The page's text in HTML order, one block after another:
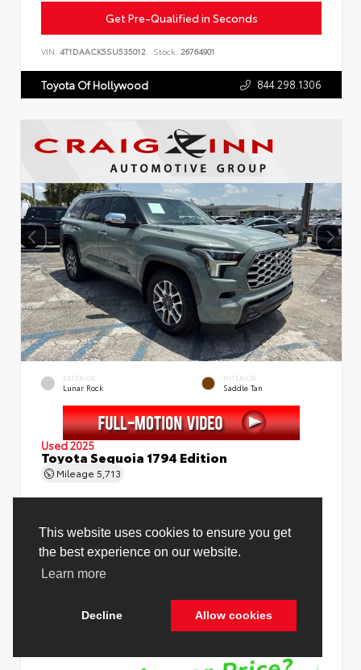
Get Pre-Qualified in Seconds
VIN: 4T1DAACK5SU535012 Stock: 26764901
Toyota Of Hollywood 844.298.1306
EXTERIOR
Lunar Rock
INTERIOR
Saddle Tan
Used 2025
Toyota Sequoia 1794 Edition
Mileage 5,713
Price Before Fees